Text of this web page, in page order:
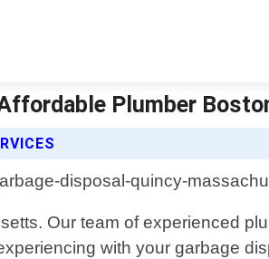
Plumber
Our team of experienced
with your garbage